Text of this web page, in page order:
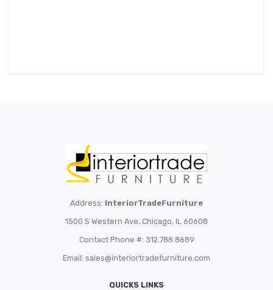
Address: InteriorTradeFurniture
1500 S Western Ave, Chicago, IL 60608
Contact Phone #: 312.788.8689
Email: sales@interiortradefurniture.com
QUICKS LINKS